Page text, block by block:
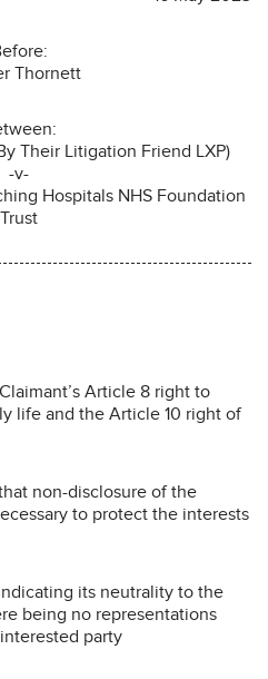
Thornett
Their Litigation Friend LXP)
-v-
Hospitals NHS Foundation
Trust
Article 8 right to
life and the Article 10 right of
non-disclosure of the
to protect the interests
its neutrality to the
being no representations
party